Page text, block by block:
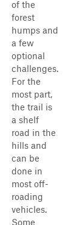
of the
forest
humps and
a few
optional
challenges.
For the
most part,
the trail is
a shelf
road in the
hills and
can be
done in
most off-
roading
vehicles.
Some